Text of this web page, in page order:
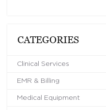
CATEGORIES
Clinical Services
EMR & Billing
Medical Equipment